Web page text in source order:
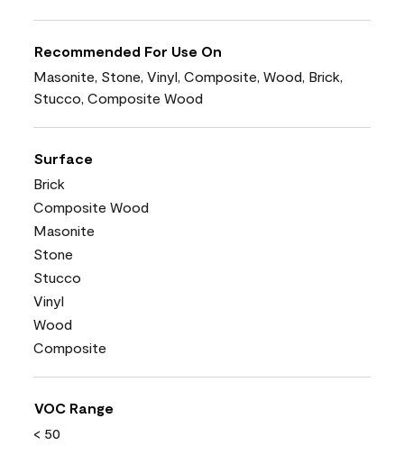
Recommended For Use On
Masonite, Stone, Vinyl, Composite, Wood, Brick,
Stucco, Composite Wood
Surface
Brick
Composite Wood
Masonite
Stone
Stucco
Vinyl
Wood
Composite
VOC Range
< 50